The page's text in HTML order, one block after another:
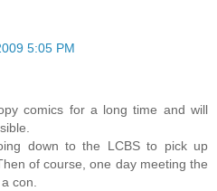
5:05 PM
comics for a long time and will
down to the LCBS to pick up
of course, one day meeting the
con.